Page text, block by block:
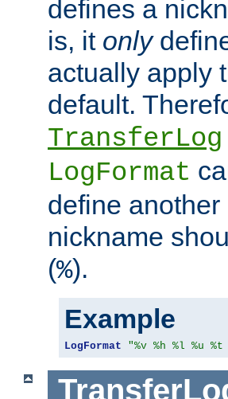
defines a
is, it only
actually apply
default.
TransferLog
LogFormat
define
nickname
(%).
Example
LogFormat "%v %h %l %u